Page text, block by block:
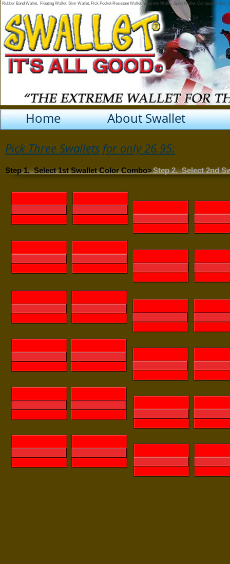
Rubber Band Wallet, Floating Wallet, Slim Wallet, Pick Pocket Resistant Wallet, Yosemite Wallet, Sport Wallet, Compact Wallet,
Home About Swallet
Pick Three Swallets for only 26.95:
Step 1. Select 1st Swallet Color Combo>Step 2. Select 2nd